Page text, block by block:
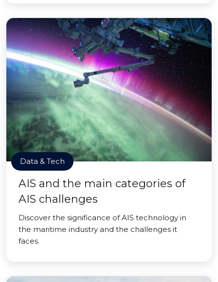
Data & Tech
AIS and the main categories of
AIS challenges
Discover the significance of AIS technology in
the maritime industry and the challenges it
faces.